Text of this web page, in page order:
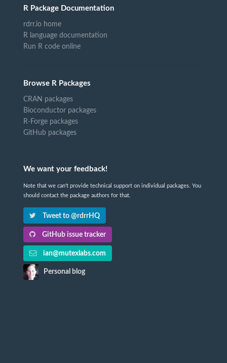
R Package Documentation
rdrr.io home
R language documentation
Run R code online
Browse R Packages
CRAN packages
Bioconductor packages
R-Forge packages
GitHub packages
We want your feedback!
Note that we can't provide technical support on individual packages. You
should contact the package authors for that.
Tweet to @rdrrHQ
GitHub issue tracker
ian@mutexlabs.com
Personal blog